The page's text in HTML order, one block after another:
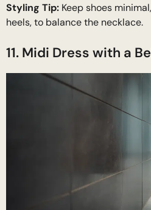
Styling Tip: Keep shoes
heels, to balance the necklace.
11. Midi Dress with a